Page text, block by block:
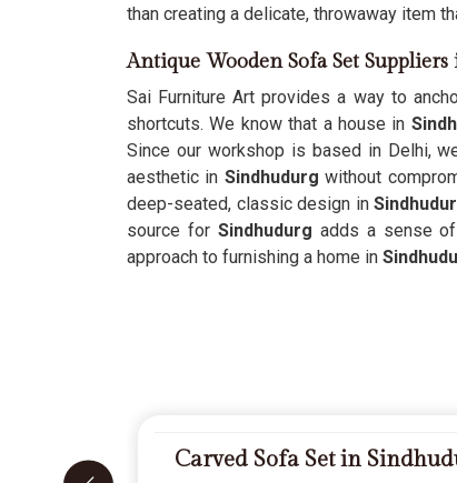
than creating a delicate, throwaway item
Antique Wooden Sofa Set
Sai Furniture Art provides a way to
shortcuts. We know that a house in
Since our workshop is based in Delhi,
aesthetic in Sindhudurg without
deep-seated, classic design in
source forSindhudurg adds a sense
approach to furnishing a home in
Carved Sofa Set in